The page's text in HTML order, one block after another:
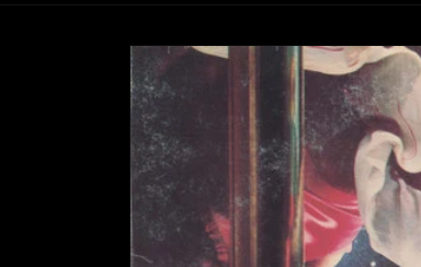
Skip to
product
information